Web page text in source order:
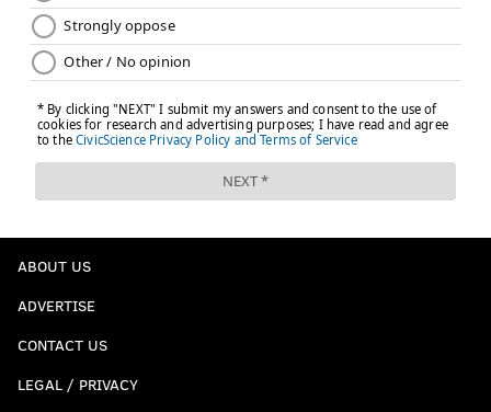
ABOUT US
ADVERTISE
CONTACT US
LEGAL / PRIVACY